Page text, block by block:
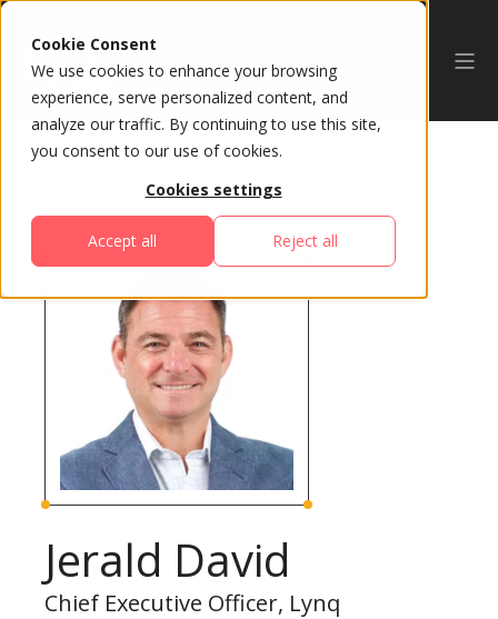
Cookie Consent
We use cookies to enhance your browsing
experience, serve personalized content, and
analyze our traffic. By continuing to use this site,
you consent to our use of cookies.
Cookies settings
Accept all Reject all
All Speakers
Jerald David
Chief Executive Officer, Lynq